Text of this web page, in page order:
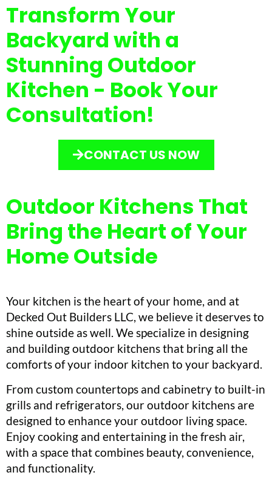
Transform Your
Backyard with a
Stunning Outdoor
Kitchen - Book Your
Consultation!
CONTACT US NOW
Outdoor Kitchens That
Bring the Heart of Your
Home Outside
Your kitchen is the heart of your home, and at
Decked Out Builders LLC, we believe it deserves to
shine outside as well. We specialize in designing
and building outdoor kitchens that bring all the
comforts of your indoor kitchen to your backyard.
From custom countertops and cabinetry to built-in
grills and refrigerators, our outdoor kitchens are
designed to enhance your outdoor living space.
Enjoy cooking and entertaining in the fresh air,
with a space that combines beauty, convenience,
and functionality.